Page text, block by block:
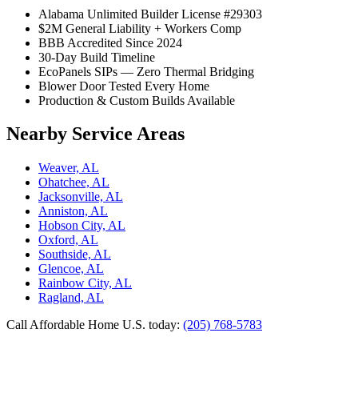
Alabama Unlimited Builder License #29303
$2M General Liability + Workers Comp
BBB Accredited Since 2024
30-Day Build Timeline
EcoPanels SIPs — Zero Thermal Bridging
Blower Door Tested Every Home
Production & Custom Builds Available
Nearby Service Areas
Weaver, AL
Ohatchee, AL
Jacksonville, AL
Anniston, AL
Hobson City, AL
Oxford, AL
Southside, AL
Glencoe, AL
Rainbow City, AL
Ragland, AL
Call Affordable Home U.S. today: (205) 768-5783